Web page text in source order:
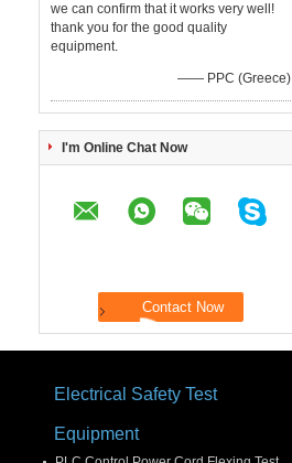
we can confirm that it works very well!
thank you for the good quality
equipment.
—— PPC (Greece)
I'm Online Chat Now
Electrical Safety Test
Equipment